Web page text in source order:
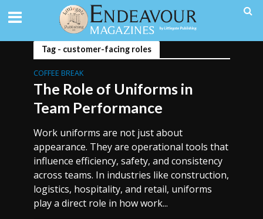
Tag - customer-facing roles
COFFEE BREAK
The Role of Uniforms in
Team Performance
Work uniforms are not just about
appearance. They are operational tools that
influence efficiency, safety, and consistency
across teams. In industries like construction,
logistics, hospitality, and retail, uniforms
play a direct role in how work...